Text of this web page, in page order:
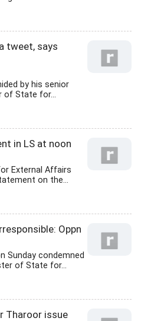
tweet, says
by his senior
of State for...
in LS at noon
External Affairs
on the...
Oppn
Sunday condemned
of State for...
Tharoor issue